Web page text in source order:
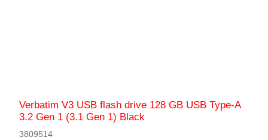
Verbatim V3 USB flash drive 128 GB USB Type-A
3.2 Gen 1 (3.1 Gen 1) Black
3809514